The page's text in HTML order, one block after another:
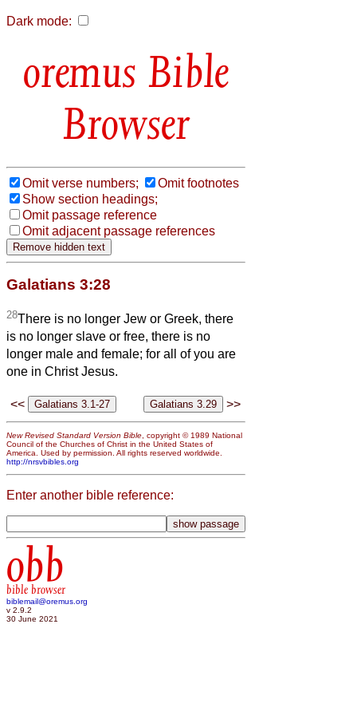
Dark mode:
Bible
Browser
Omit verse numbers;
Omit footnotes
Show section headings;
Omit passage reference
Omit adjacent passage references
Galatians 3:28
28There is no longer Jew or Greek, there
is no longer slave or free, there is no
longer male and female; for all of you are
one in Christ Jesus.
<< >>
New Revised Standard Version Bible , copyright © 1989 National
Council of the Churches of Christ in the United States of
America. Used by permission. All rights reserved worldwide.
http://nrsvbibles.org
Enter another bible reference:
obb
bible browser
biblemail@oremus.org
v 2.9.2
30 June 2021